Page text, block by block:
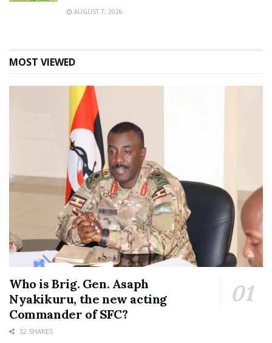
AUGUST 7, 2026
MOST VIEWED
Who is Brig. Gen. Asaph
Nyakikuru, the new acting
Commander of SFC?
32 SHARES